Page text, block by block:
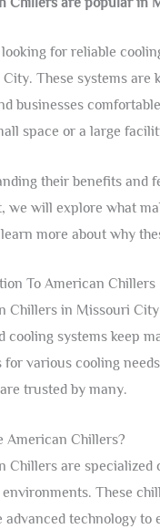
looking for reliable
These systems
businesses
space or a large
their benefits and
we will explore what
more about why
To American Chillers
Chillers in Missouri
cooling systems keep
for various cooling
trusted by many.
American Chillers?
Chillers are
These
advanced technology